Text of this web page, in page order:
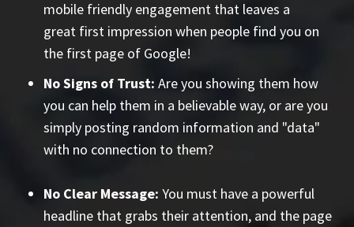
mobile friendly engagement that leaves a
great first impression when people find you on
the first page of Google!
No Signs of Trust: Are you showing them how
you can help them in a believable way, or are you
simply posting random information and "data"
with no connection to them?
No Clear Message: You must have a powerful
headline that grabs their attention, and the page